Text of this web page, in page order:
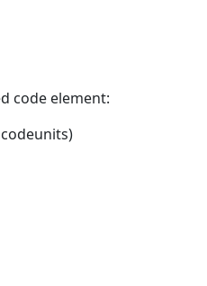
code element: